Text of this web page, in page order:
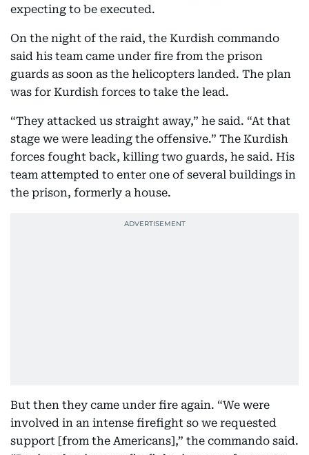
expecting to be executed.
On the night of the raid, the Kurdish commando
said his team came under fire from the prison
guards as soon as the helicopters landed. The plan
was for Kurdish forces to take the lead.
“They attacked us straight away,” he said. “At that
stage we were leading the offensive.” The Kurdish
forces fought back, killing two guards, he said. His
team attempted to enter one of several buildings in
the prison, formerly a house.
But then they came under fire again. “We were
involved in an intense firefight so we requested
support [from the Americans],” the commando said.